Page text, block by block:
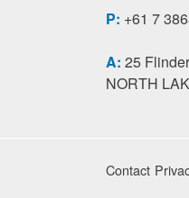
P: +61 7
A: 25
NORTH
Contact